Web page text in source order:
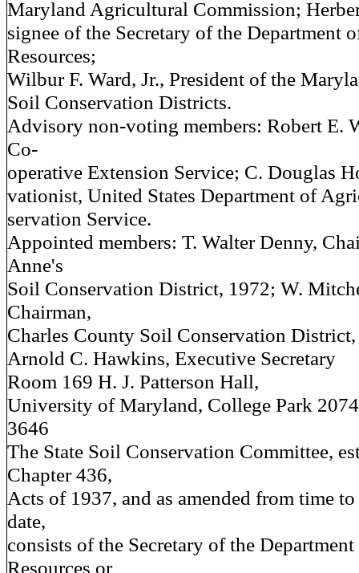
Maryland Agricultural Commission;
signee of the Secretary of the Department
Resources;
Wilbur F. Ward, Jr., President of the
Soil Conservation Districts.
Advisory non-voting members: Robert E.
Co-
operative Extension Service; C. Douglas
vationist, United States Department of
servation Service.
Appointed members: T. Walter Denny,
Anne's
Soil Conservation District, 1972; W.
Chairman,
Charles County Soil Conservation
Arnold C. Hawkins, Executive Secretary
Room 169 H. J. Patterson Hall,
University of Maryland, College Park
3646
The State Soil Conservation Committee,
Chapter 436,
Acts of 1937, and as amended from time
date,
consists of the Secretary of the
Resources or